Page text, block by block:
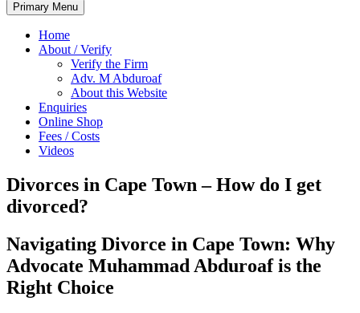
Primary Menu
Home
About / Verify
Verify the Firm
Adv. M Abduroaf
About this Website
Enquiries
Online Shop
Fees / Costs
Videos
Divorces in Cape Town – How do I get
divorced?
Navigating Divorce in Cape Town: Why
Advocate Muhammad Abduroaf is the
Right Choice